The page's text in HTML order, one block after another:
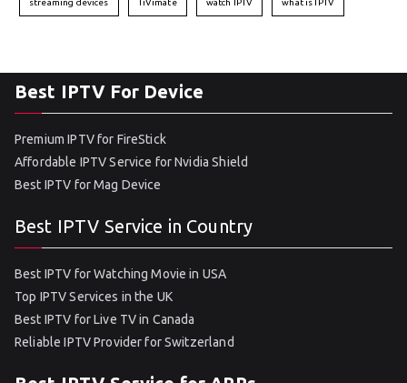
streaming devices TiVimate watch IPTV what is IPTV
Best IPTV For Device
Premium IPTV for FireStick
Affordable IPTV Service for Nvidia Shield
Best IPTV for Mag Device
Best IPTV Service in Country
Best IPTV for Watching Movie in USA
Top IPTV Services in the UK
Best IPTV for Live TV in Canada
Reliable IPTV Provider for Switzerland